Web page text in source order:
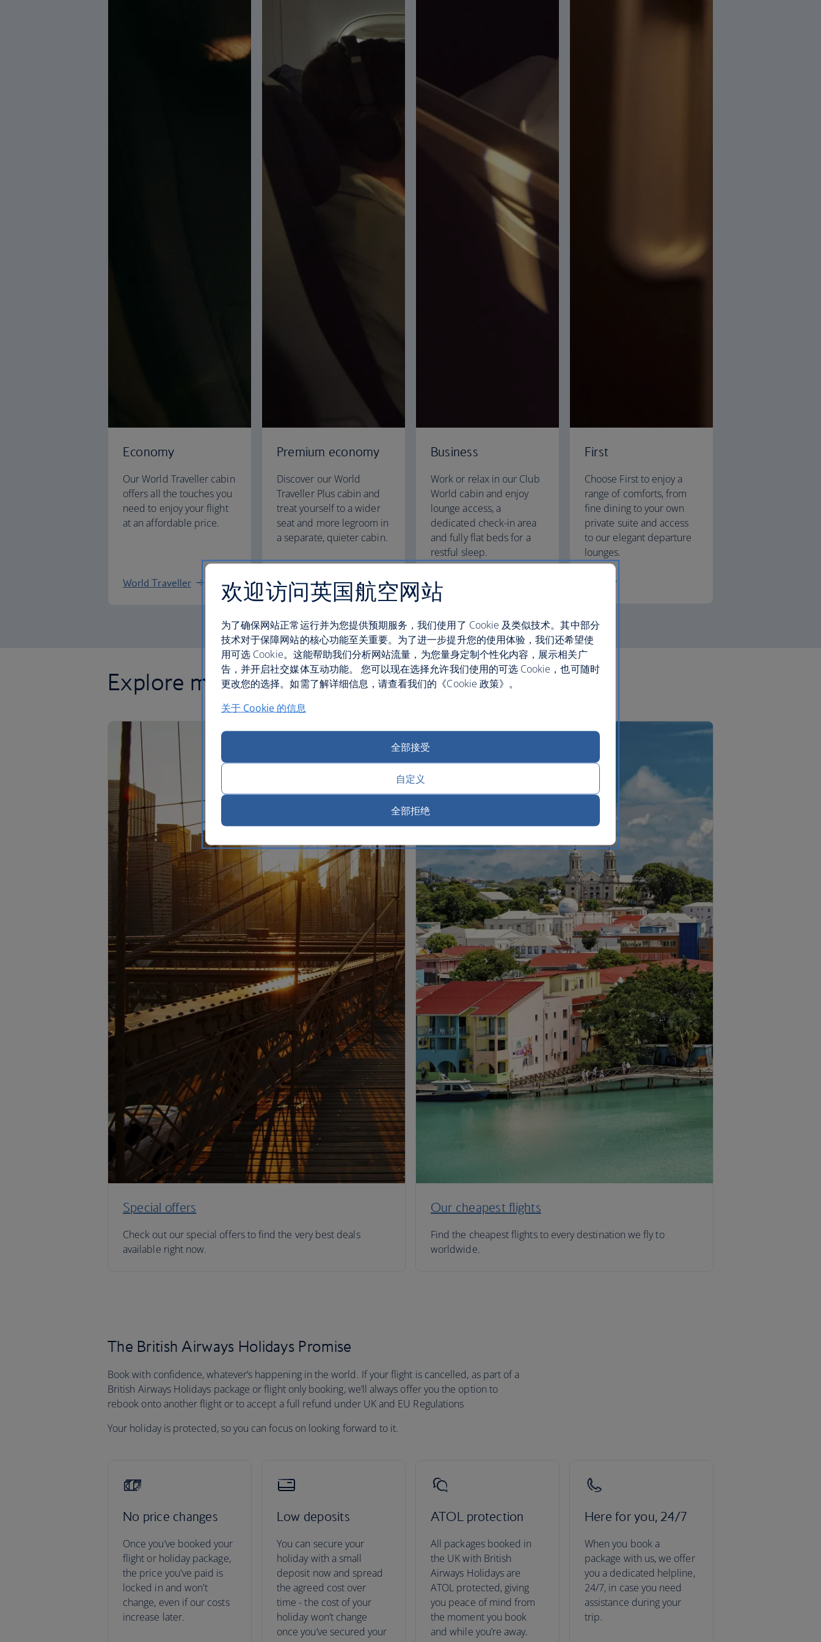
Economy
Our World Traveller cabin
offers all the touches you
need to enjoy your flight
at an affordable price.
World Traveller
Premium economy
Discover our World
Traveller Plus cabin and
treat yourself to a wider
seat and more legroom in
a separate, quieter cabin.
World Traveller Plus
Business
Work or relax in our Club
World cabin and enjoy
lounge access, a
dedicated check-in area
and fully flat beds for a
restful sleep.
Club World
First
Choose First to enjoy a
range of comforts, from
fine dining to your own
private suite and access
to our elegant departure
lounges.
Explore more offers
Special offers
Check out our special offers to find the very best deals
available right now.
Our cheapest flights
Find the cheapest flights to every destination we fly to
worldwide.
The British Airways Holidays Promise
Book with confidence, whatever’s happening in the world. If your flight is cancelled, as part of a
British Airways Holidays package or flight only booking, we’ll always offer you the option to
rebook onto another flight or to accept a full refund under UK and EU Regulations
Your holiday is protected, so you can focus on looking forward to it.
No price changes
Once you’ve booked your
flight or holiday package,
the price you've paid is
locked in and won't
change, even if our costs
increase later.
Low deposits
You can secure your
holiday with a small
deposit now and spread
the agreed cost over
time - the cost of your
holiday won’t change
once you’ve secured your
ATOL protection
All packages booked in
the UK with British
Airways Holidays are
ATOL protected, giving
you peace of mind from
the moment you book
and while you’re away.
Here for you, 24/7
When you book a
package with us, we offer
you a dedicated helpline,
24/7, in case you need
assistance during your
trip.
欢迎访问英国航空网站
为了确保网站正常运行并为您提供预期服务，我们使用了 Cookie 及类似技术。其中部分
技术对于保障网站的核心功能至关重要。为了进一步提升您的使用体验，我们还希望使
用可选 Cookie。这能帮助我们分析网站流量，为您量身定制个性化内容，展示相关广
告，并开启社交媒体互动功能。 您可以现在选择允许我们使用的可选 Cookie，也可随时
更改您的选择。如需了解详细信息，请查看我们的《Cookie 政策》。
关于 Cookie 的信息
全部接受
自定义
全部拒绝